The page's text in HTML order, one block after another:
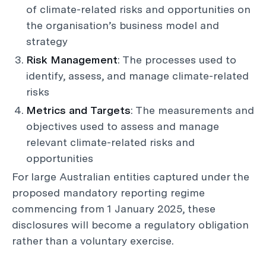
of climate-related risks and opportunities on
the organisation’s business model and
strategy
Risk Management: The processes used to
identify, assess, and manage climate-related
risks
Metrics and Targets: The measurements and
objectives used to assess and manage
relevant climate-related risks and
opportunities
For large Australian entities captured under the
proposed mandatory reporting regime
commencing from 1 January 2025, these
disclosures will become a regulatory obligation
rather than a voluntary exercise.